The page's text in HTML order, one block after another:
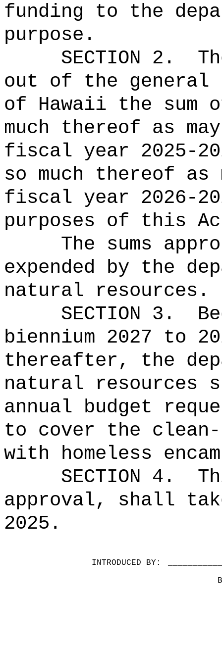
funding to the
purpose.
SECTION 2.
out of the general
of Hawaii the sum
much thereof as
fiscal year 2025-
so much thereof as
fiscal year 2026-
purposes of this
The sums
expended by the
natural resources.
SECTION 3.
biennium 2027 to
thereafter, the
natural
annual budget
to cover the
with homeless
SECTION 4.
approval, shall
2025.
INTRODUCED BY: